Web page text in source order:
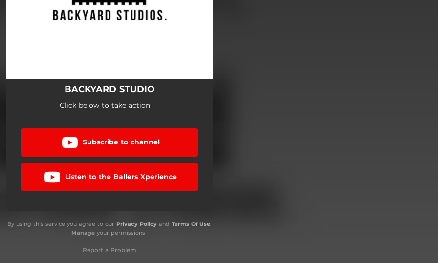
BACKYARD STUDIO
Click below to take action
Subscribe to channel
Listen to the Ballers Xperience
By using this service you agree to our Privacy Policy and Terms Of Use.
Manageyour permissions
Report a Problem